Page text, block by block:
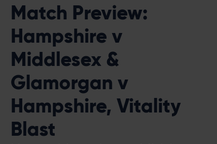
Match Preview:
Hampshire v
Middlesex &
Glamorgan v
Hampshire, Vitality
Blast